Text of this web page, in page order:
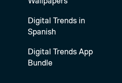
Digital Trends in
Spanish
Digital Trends App
Bundle